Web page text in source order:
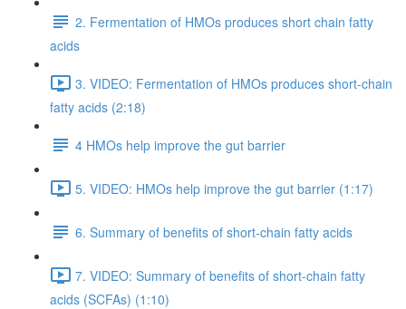
2. Fermentation of HMOs produces short chain fatty
acids
3. VIDEO: Fermentation of HMOs produces short-chain
fatty acids (2:18)
4 HMOs help improve the gut barrier
5. VIDEO: HMOs help improve the gut barrier (1:17)
6. Summary of benefits of short-chain fatty acids
7. VIDEO: Summary of benefits of short-chain fatty
acids (SCFAs) (1:10)